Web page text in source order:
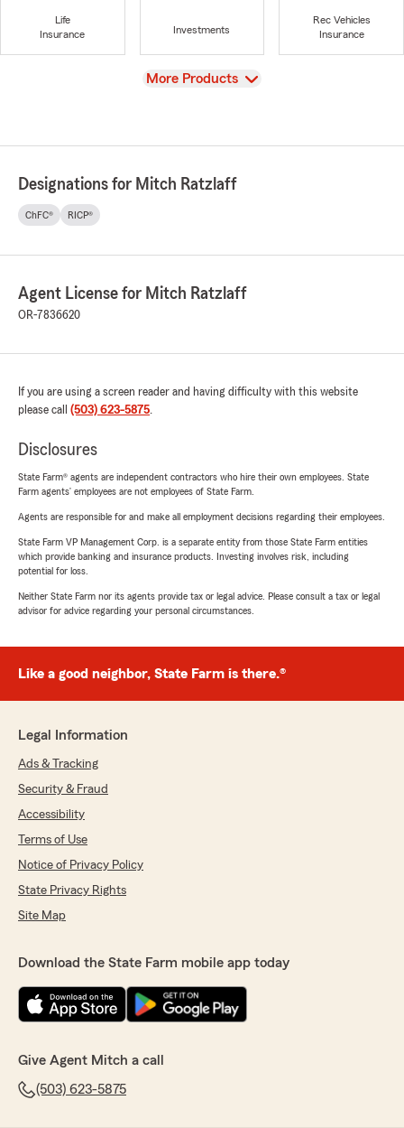
Life
Insurance
Investments
Rec Vehicles
Insurance
View
More Products
Designations for Mitch Ratzlaff
ChFC® RICP®
Agent License for Mitch Ratzlaff
OR-7836620
If you are using a screen reader and having difficulty with this website
please call (503) 623-5875.
Disclosures
State Farm® agents are independent contractors who hire their own employees. State
Farm agents’ employees are not employees of State Farm.
Agents are responsible for and make all employment decisions regarding their employees.
State Farm VP Management Corp. is a separate entity from those State Farm entities
which provide banking and insurance products. Investing involves risk, including
potential for loss.
Neither State Farm nor its agents provide tax or legal advice. Please consult a tax or legal
advisor for advice regarding your personal circumstances.
Like a good neighbor, State Farm is there.®
Legal Information
Ads & Tracking
Security & Fraud
Accessibility
Terms of Use
Notice of Privacy Policy
State Privacy Rights
Site Map
Download the State Farm mobile app today
Give Agent Mitch a call
(503) 623-5875